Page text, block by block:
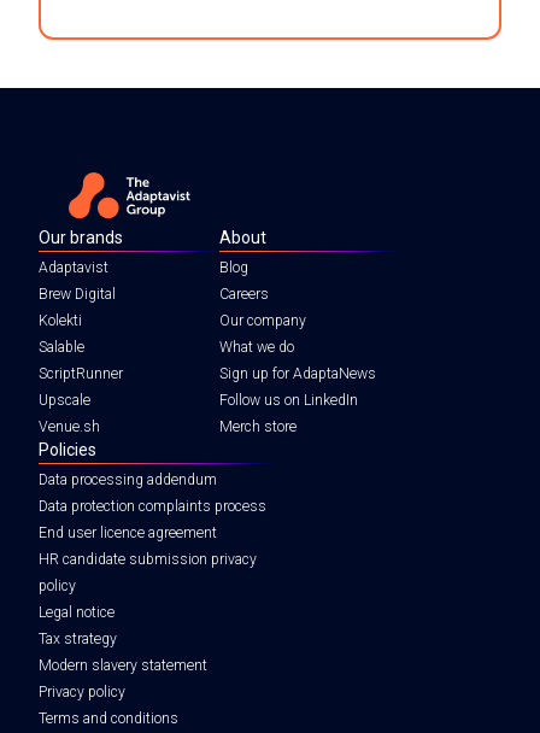
Our brands
Adaptavist
Brew Digital
Kolekti
Salable
ScriptRunner
Upscale
Venue.sh
About
Blog
Careers
Our company
What we do
Sign up for AdaptaNews
Follow us on LinkedIn
Merch store
Policies
Data processing addendum
Data protection complaints process
End user licence agreement
HR candidate submission privacy
policy
Legal notice
Tax strategy
Modern slavery statement
Privacy policy
Terms and conditions